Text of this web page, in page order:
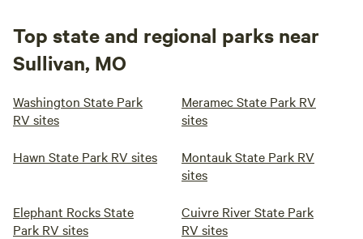
Top state and regional parks near
Sullivan, MO
Washington State Park
RV sites
Meramec State Park RV
sites
Hawn State Park RV sites
Montauk State Park RV
sites
Elephant Rocks State
Park RV sites
Cuivre River State Park
RV sites